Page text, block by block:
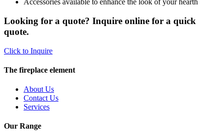
Accessories available to enhance the look of your hearth
Looking for a quote? Inquire online for a quick
quote.
Click to Inquire
The fireplace element
About Us
Contact Us
Services
Our Range